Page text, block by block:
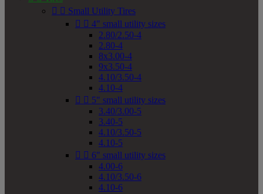
  Small Utility Tires
  4" small utility sizes
2.80/2.50-4
2.80-4
8x3.00-4
9x3.50-4
4.10/3.50-4
4.10-4
  5" small utility sizes
3.40/3.00-5
3.40-5
4.10/3.50-5
4.10-5
  6" small utility sizes
4.00-6
4.10/3.50-6
4.10-6